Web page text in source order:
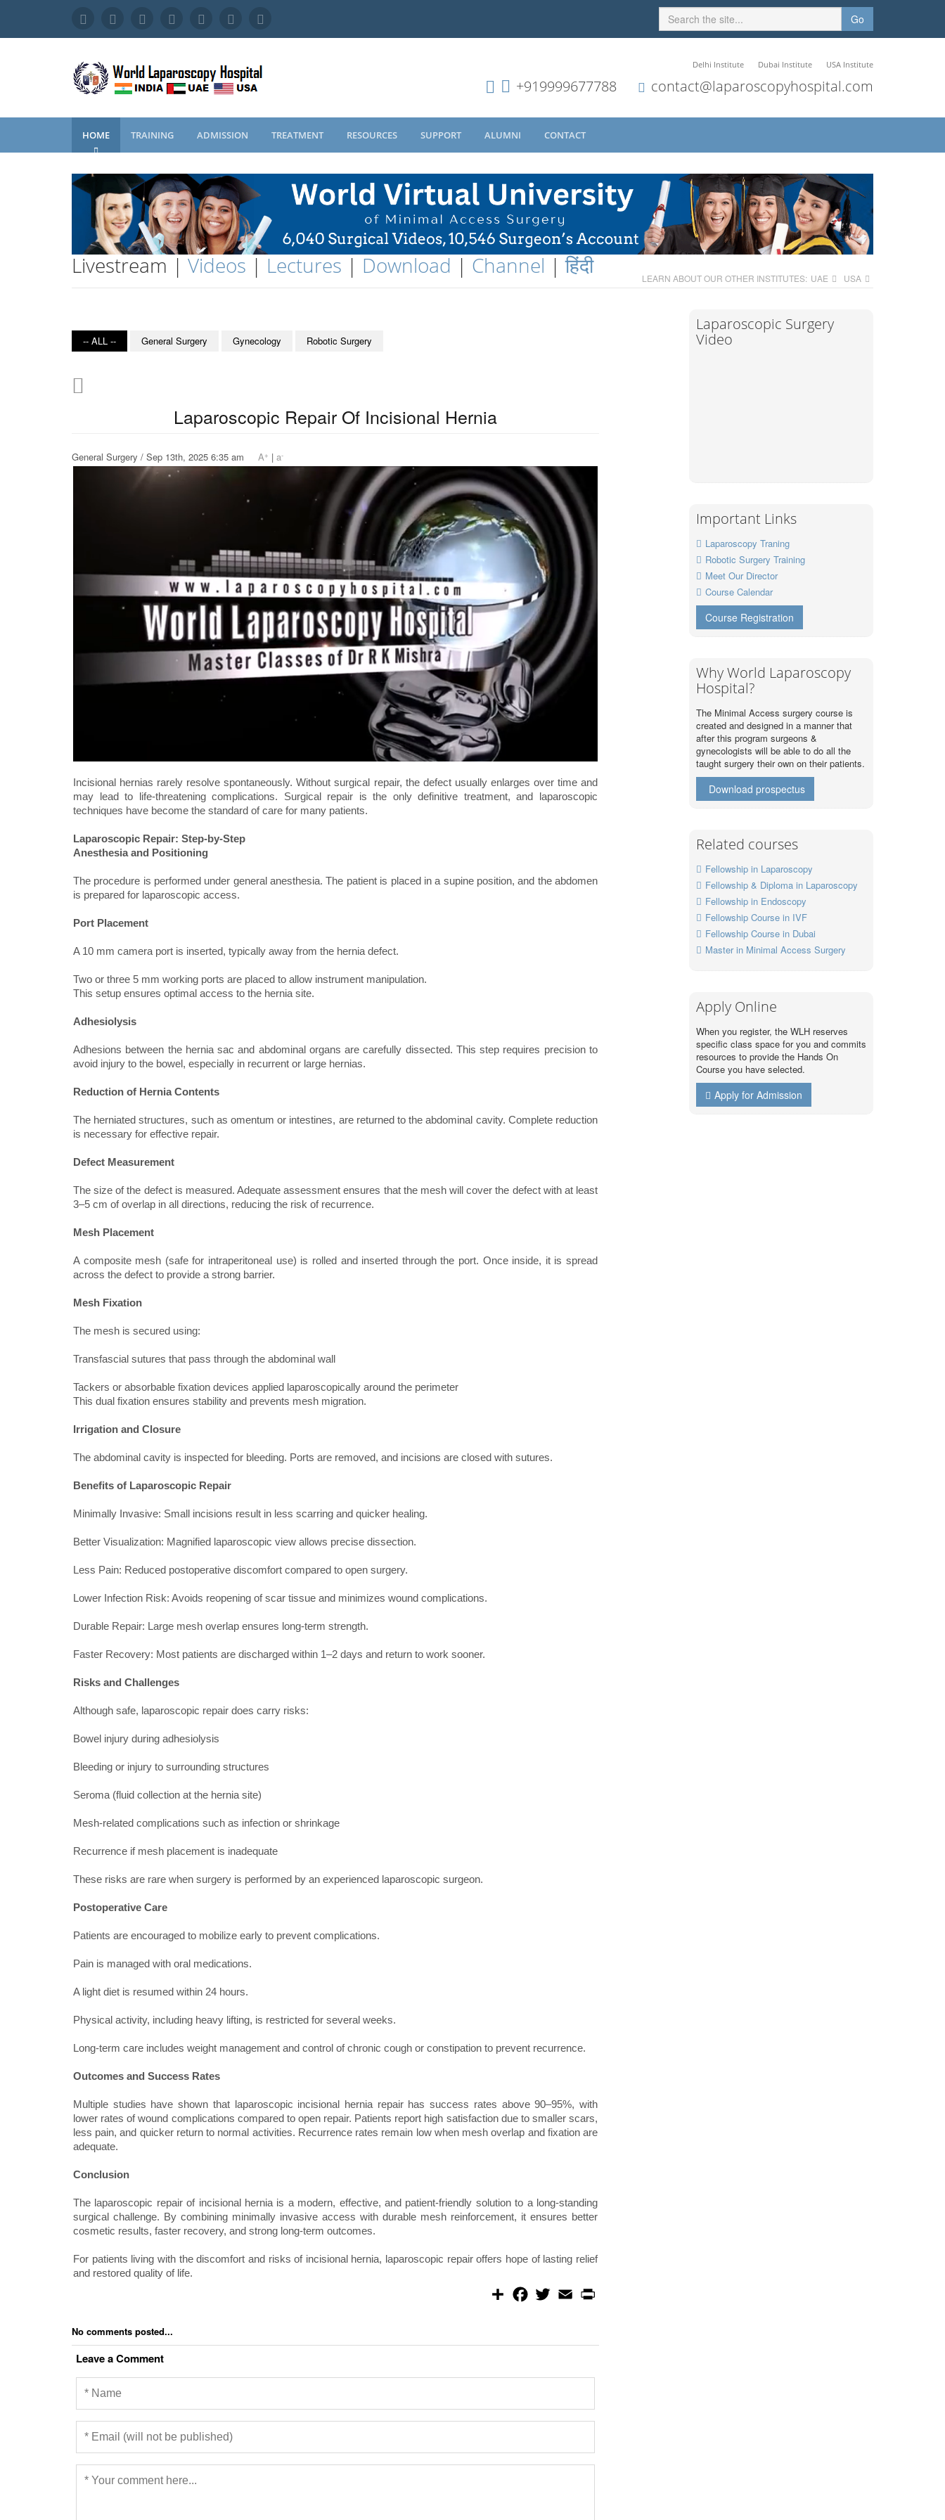
Go
Delhi Institute Dubai Institute USA Institute
+919999677788 contact@laparoscopyhospital.com
HOME TRAINING ADMISSION TREATMENT RESOURCES SUPPORT ALUMNI CONTACT
Livestream | Videos | Lectures | Download | Channel |हिंदी LEARN ABOUT OUR OTHER INSTITUTES: UAE USA
-- ALL -- General Surgery Gynecology Robotic Surgery
Laparoscopic Repair Of Incisional Hernia
General Surgery / Sep 13th, 2025 6:35 am A+ | a-
Incisional hernias rarely resolve spontaneously. Without surgical repair, the defect usually enlarges over time and
may lead to life-threatening complications. Surgical repair is the only definitive treatment, and laparoscopic
techniques have become the standard of care for many patients.
Laparoscopic Repair: Step-by-Step
Anesthesia and Positioning
The procedure is performed under general anesthesia. The patient is placed in a supine position, and the abdomen
is prepared for laparoscopic access.
Port Placement
A 10 mm camera port is inserted, typically away from the hernia defect.
Two or three 5 mm working ports are placed to allow instrument manipulation.
This setup ensures optimal access to the hernia site.
Adhesiolysis
Adhesions between the hernia sac and abdominal organs are carefully dissected. This step requires precision to
avoid injury to the bowel, especially in recurrent or large hernias.
Reduction of Hernia Contents
The herniated structures, such as omentum or intestines, are returned to the abdominal cavity. Complete reduction
is necessary for effective repair.
Defect Measurement
The size of the defect is measured. Adequate assessment ensures that the mesh will cover the defect with at least
3–5 cm of overlap in all directions, reducing the risk of recurrence.
Mesh Placement
A composite mesh (safe for intraperitoneal use) is rolled and inserted through the port. Once inside, it is spread
across the defect to provide a strong barrier.
Mesh Fixation
The mesh is secured using:
Transfascial sutures that pass through the abdominal wall
Tackers or absorbable fixation devices applied laparoscopically around the perimeter
This dual fixation ensures stability and prevents mesh migration.
Irrigation and Closure
The abdominal cavity is inspected for bleeding. Ports are removed, and incisions are closed with sutures.
Benefits of Laparoscopic Repair
Minimally Invasive: Small incisions result in less scarring and quicker healing.
Better Visualization: Magnified laparoscopic view allows precise dissection.
Less Pain: Reduced postoperative discomfort compared to open surgery.
Lower Infection Risk: Avoids reopening of scar tissue and minimizes wound complications.
Durable Repair: Large mesh overlap ensures long-term strength.
Faster Recovery: Most patients are discharged within 1–2 days and return to work sooner.
Risks and Challenges
Although safe, laparoscopic repair does carry risks:
Bowel injury during adhesiolysis
Bleeding or injury to surrounding structures
Seroma (fluid collection at the hernia site)
Mesh-related complications such as infection or shrinkage
Recurrence if mesh placement is inadequate
These risks are rare when surgery is performed by an experienced laparoscopic surgeon.
Postoperative Care
Patients are encouraged to mobilize early to prevent complications.
Pain is managed with oral medications.
A light diet is resumed within 24 hours.
Physical activity, including heavy lifting, is restricted for several weeks.
Long-term care includes weight management and control of chronic cough or constipation to prevent recurrence.
Outcomes and Success Rates
Multiple studies have shown that laparoscopic incisional hernia repair has success rates above 90–95%, with
lower rates of wound complications compared to open repair. Patients report high satisfaction due to smaller scars,
less pain, and quicker return to normal activities. Recurrence rates remain low when mesh overlap and fixation are
adequate.
Conclusion
The laparoscopic repair of incisional hernia is a modern, effective, and patient-friendly solution to a long-standing
surgical challenge. By combining minimally invasive access with durable mesh reinforcement, it ensures better
cosmetic results, faster recovery, and strong long-term outcomes.
For patients living with the discomfort and risks of incisional hernia, laparoscopic repair offers hope of lasting relief
and restored quality of life.
S
o
w
e
E
m
No comments posted...
Leave a Comment
Laparoscopic Surgery
Video
Important Links
Laparoscopy Traning
Robotic Surgery Training
Meet Our Director
Course Calendar
Course Registration
Why World Laparoscopy
Hospital?
The Minimal Access surgery course is
created and designed in a manner that
after this program surgeons &
gynecologists will be able to do all the
taught surgery their own on their patients.
Download prospectus
Related courses
Fellowship in Laparoscopy
Fellowship & Diploma in Laparoscopy
Fellowship in Endoscopy
Fellowship Course in IVF
Fellowship Course in Dubai
Master in Minimal Access Surgery
Apply Online
When you register, the WLH reserves
specific class space for you and commits
resources to provide the Hands On
Course you have selected.
Apply for Admission